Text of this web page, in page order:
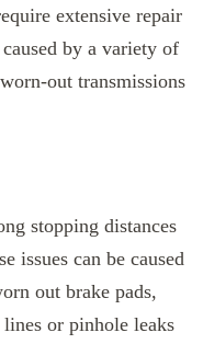
extensive repair
by a variety of
out transmissions
stopping distances
issues can be caused
out brake pads,
or pinhole leaks